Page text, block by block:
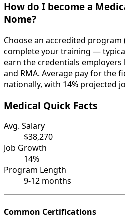
How do I become a
Nome?
Choose an accredited program
complete your training —
earn the credentials employers
and RMA. Average pay for the
nationally, with 14% projected
Medical Quick Facts
Avg. Salary
$38,270
Job Growth
14%
Program Length
9-12 months
Common Certifications